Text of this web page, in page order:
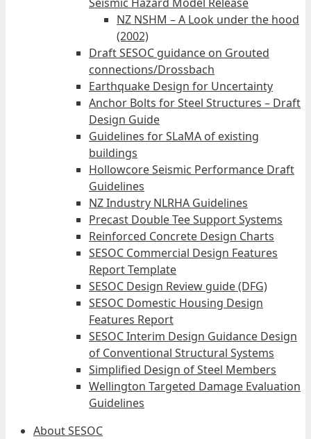
NZ NSHM – A Look under the hood
(2002)
Draft SESOC guidance on Grouted
connections/Drossbach
Earthquake Design for Uncertainty
Anchor Bolts for Steel Structures – Draft
Design Guide
Guidelines for SLaMA of existing
buildings
Hollowcore Seismic Performance Draft
Guidelines
NZ Industry NLRHA Guidelines
Precast Double Tee Support Systems
Reinforced Concrete Design Charts
SESOC Commercial Design Features
Report Template
SESOC Design Review guide (DFG)
SESOC Domestic Housing Design
Features Report
SESOC Interim Design Guidance Design
of Conventional Structural Systems
Simplified Design of Steel Members
Wellington Targeted Damage Evaluation
Guidelines
About SESOC